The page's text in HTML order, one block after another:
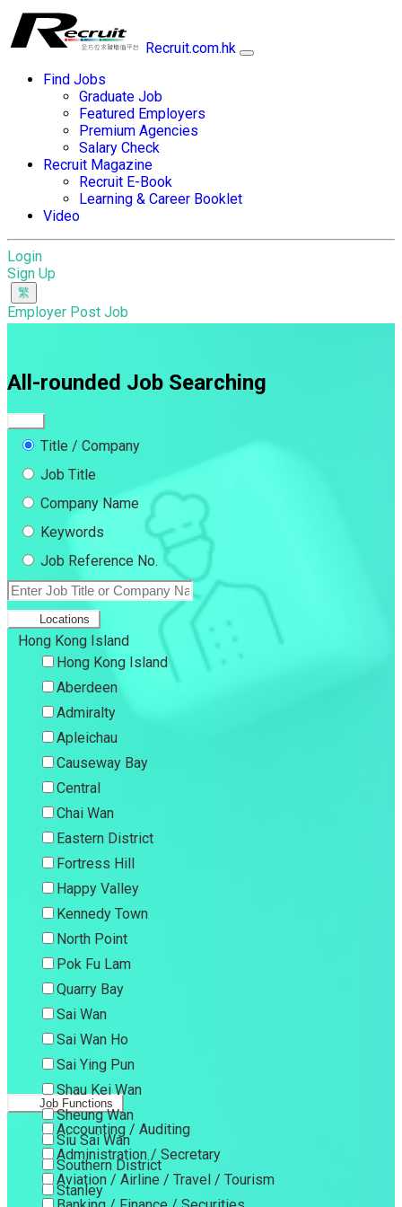
Recruit.com.hk
Find Jobs
Graduate Job
Featured Employers
Premium Agencies
Salary Check
Recruit Magazine
Recruit E-Book
Learning & Career Booklet
Video
Login
Sign Up
Employer Post Job
All-rounded Job Searching
Title / Company
Job Title
Company Name
Keywords
Job Reference No.
Locations
Hong Kong Island
Hong Kong Island
Aberdeen
Admiralty
Apleichau
Causeway Bay
Central
Chai Wan
Eastern District
Fortress Hill
Happy Valley
Kennedy Town
North Point
Pok Fu Lam
Quarry Bay
Sai Wan
Sai Wan Ho
Sai Ying Pun
Shau Kei Wan
Sheung Wan
Siu Sai Wan
Southern District
Stanley
Job Functions
Accounting / Auditing
Administration / Secretary
Aviation / Airline / Travel / Tourism